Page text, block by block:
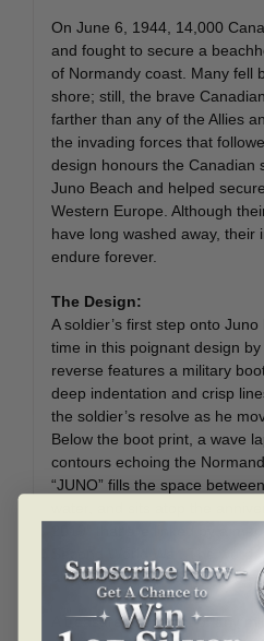
Silver
Coin
quantity
On June 6, 1944, 14,000
and fought to secure a
of Normandy coast. Many fell
shore; still, the brave
farther than any of the Allies
the invading forces that
design honours the Canadian
Juno Beach and helped
Western Europe. Although
have long washed away, their
endure forever.
The Design:
A soldier’s first step onto
time in this poignant design
reverse features a military
deep indentation and crisp
the soldier’s resolve as he
Below the boot print, a wave
contours echoing the
“JUNO” fills the space
2019” that are linked by a
Second World War. The word
along the upper edge of the
A treasured highlight of any